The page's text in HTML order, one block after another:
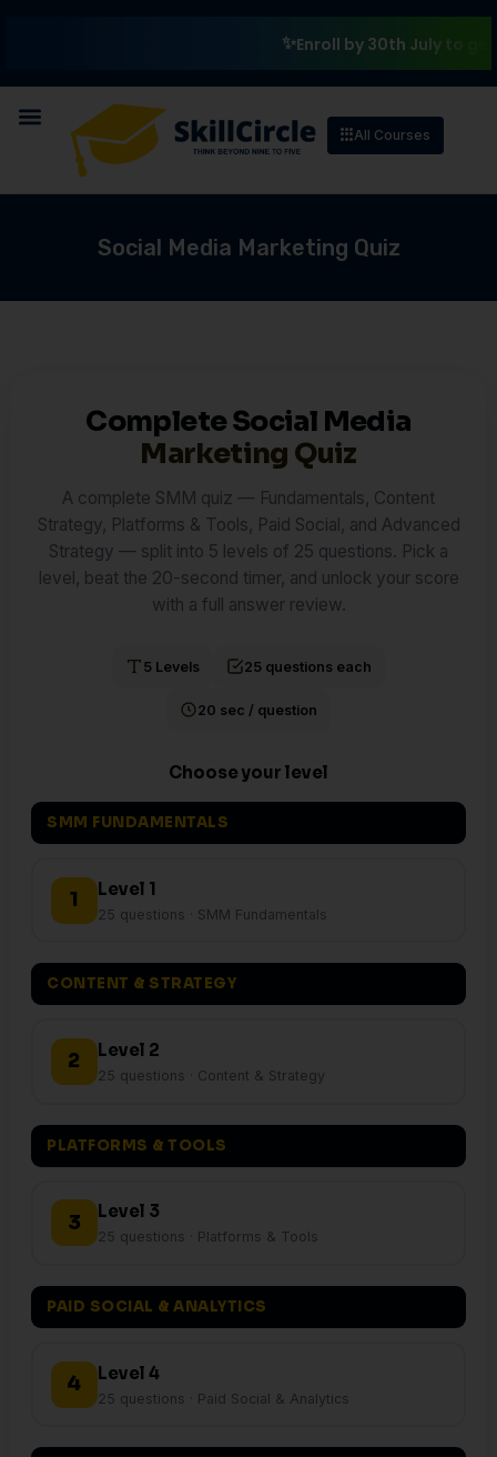
Enroll by 30th July to get a
All Courses
Social Media Marketing Quiz
Complete Social Media
Marketing Quiz
A complete SMM quiz — Fundamentals, Content
Strategy, Platforms & Tools, Paid Social, and Advanced
Strategy — split into 5 levels of 25 questions. Pick a
level, beat the 20-second timer, and unlock your score
with a full answer review.
5 Levels 25 questions each
20 sec / question
Choose your level
SMM FUNDAMENTALS
1 Level 1
25 questions · SMM Fundamentals
CONTENT & STRATEGY
2 Level 2
25 questions · Content & Strategy
PLATFORMS & TOOLS
3 Level 3
25 questions · Platforms & Tools
PAID SOCIAL & ANALYTICS
4 Level 4
25 questions · Paid Social & Analytics